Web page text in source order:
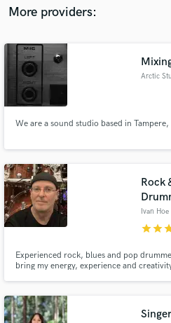
More providers:
Arctic
We are a sound studio based in
Rock
Ivan Hoe
starstar
Experienced rock, blues and pop
bring my energy, experience and
Contact pros directly with
and receive handcrafted
in a
Fund and work on your
secure platform. Payment